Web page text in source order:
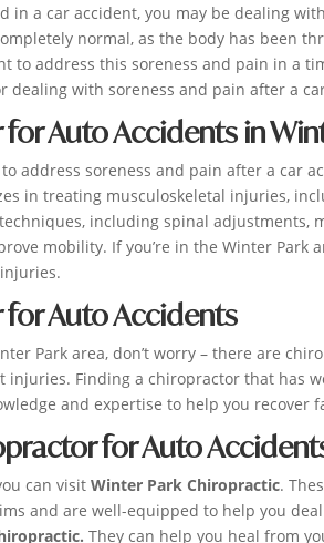
in a car accident, you may be dealing
normal, as the body has been
to address this soreness and pain in a
dealing with soreness and pain after a
Auto Accidents in
address soreness and pain after a car
in treating musculoskeletal injuries,
including spinal adjustments,
mobility. If you’re in the Winter Park
Auto Accidents
Park area, don’t worry – there are
injuries. Finding a chiropractor that has
and expertise to help you recover
for Auto
can visitWinter Park Chiropractic.
and are well-equipped to help you
They can help you heal from